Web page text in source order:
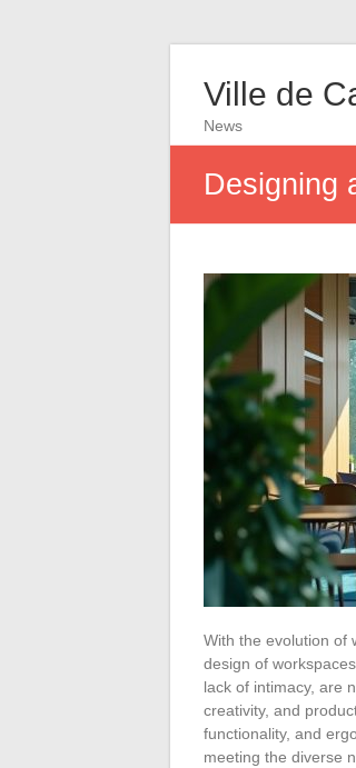
Ville de
News
Designing
With the evolution of
design of
lack of intimacy, are
creativity, and
functionality, and
meeting the diverse